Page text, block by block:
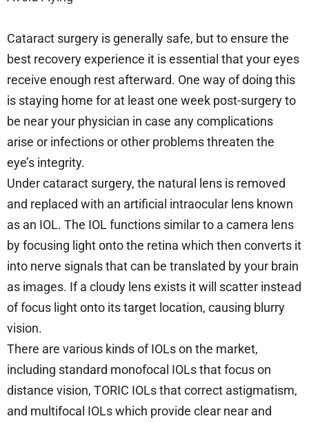
Cataract surgery is generally safe, but to ensure the
best recovery experience it is essential that your eyes
receive enough rest afterward. One way of doing this
is staying home for at least one week post-surgery to
be near your physician in case any complications
arise or infections or other problems threaten the
eye’s integrity.
Under cataract surgery, the natural lens is removed
and replaced with an artificial intraocular lens known
as an IOL. The IOL functions similar to a camera lens
by focusing light onto the retina which then converts it
into nerve signals that can be translated by your brain
as images. If a cloudy lens exists it will scatter instead
of focus light onto its target location, causing blurry
vision.
There are various kinds of IOLs on the market,
including standard monofocal IOLs that focus on
distance vision, TORIC IOLs that correct astigmatism,
and multifocal IOLs which provide clear near and